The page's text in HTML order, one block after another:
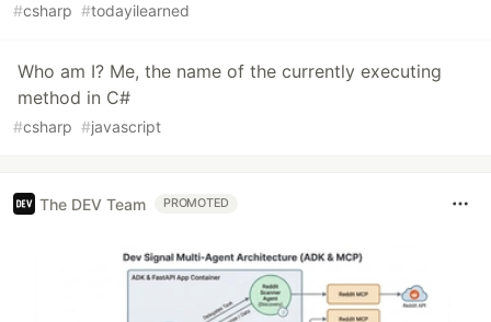
#csharp #todayilearned
Who am I? Me, the name of the currently executing
method in C#
#csharp #javascript
The DEV Team PROMOTED